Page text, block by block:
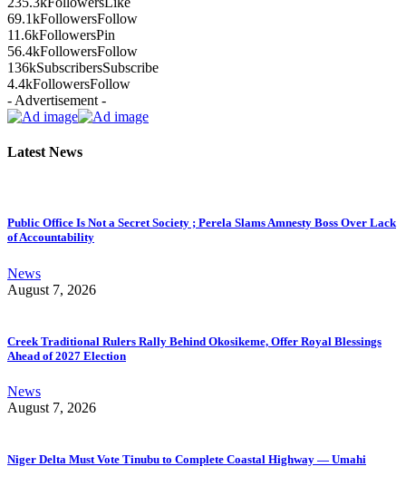
69.1kFollowersFollow
11.6kFollowersPin
56.4kFollowersFollow
136kSubscribersSubscribe
4.4kFollowersFollow
- Advertisement -
Latest News
Public Office Is Not a Secret Society ; Perela Slams Amnesty Boss Over Lack
of Accountability
News
August 7, 2026
Creek Traditional Rulers Rally Behind Okosikeme, Offer Royal Blessings
Ahead of 2027 Election
News
August 7, 2026
Niger Delta Must Vote Tinubu to Complete Coastal Highway — Umahi